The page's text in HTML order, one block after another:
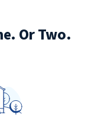
Or Two.